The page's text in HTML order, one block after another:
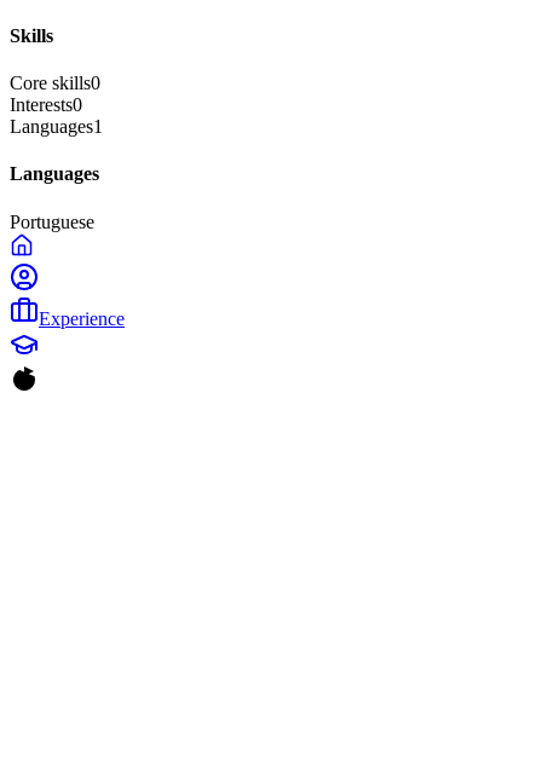
Skills
Core skills0
Interests0
Languages1
Languages
Portuguese
Experience